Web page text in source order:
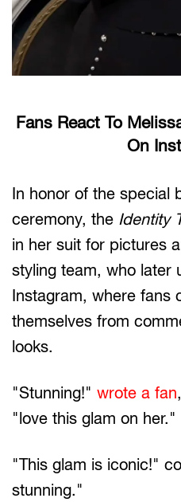
Fans React To
On
In honor of the special
ceremony, the Identity
in her suit for pictures
styling team, who later
Instagram, where fans
themselves from
looks.
"Stunning!" wrote a fan
"love this glam on her."
"This glam is iconic!"
stunning."